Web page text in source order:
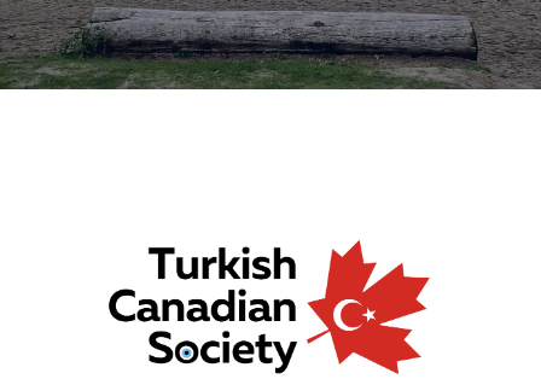
Activities
TCS